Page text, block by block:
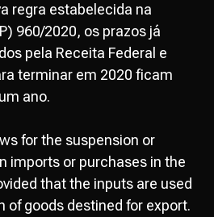
regra estabelecida na
960/2020, os prazos já
pela Receita Federal e
terminar em 2020 ficam
ano.
for the suspension or
imports or purchases in the
that the inputs are used
of goods destined for export.